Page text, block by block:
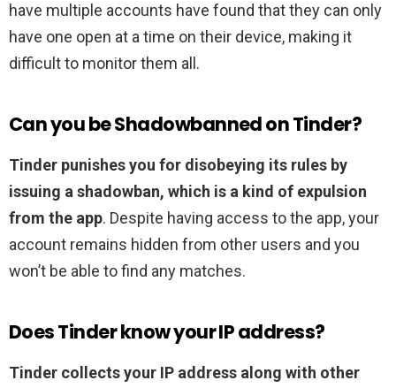
have multiple accounts have found that they can only
have one open at a time on their device, making it
difficult to monitor them all.
Can you be Shadowbanned on Tinder?
Tinder punishes you for disobeying its rules by
issuing a shadowban, which is a kind of expulsion
from the app. Despite having access to the app, your
account remains hidden from other users and you
won’t be able to find any matches.
Does Tinder know your IP address?
Tinder collects your IP address along with other